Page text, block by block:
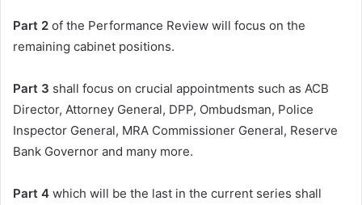
Part 2 of the Performance Review will focus on the
remaining cabinet positions.
Part 3 shall focus on crucial appointments such as ACB
Director, Attorney General, DPP, Ombudsman, Police
Inspector General, MRA Commissioner General, Reserve
Bank Governor and many more.
Part 4 which will be the last in the current series shall